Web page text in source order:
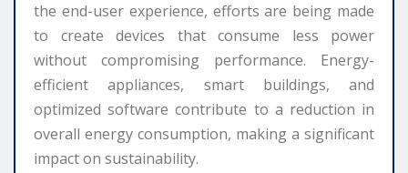
the end-user experience, efforts are being made
to create devices that consume less power
without compromising performance. Energy-
efficient appliances, smart buildings, and
optimized software contribute to a reduction in
overall energy consumption, making a significant
impact on sustainability.